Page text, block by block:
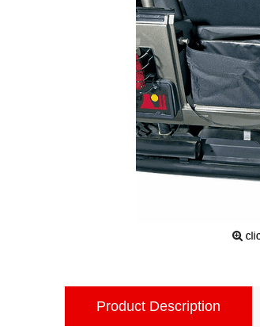
Product Description